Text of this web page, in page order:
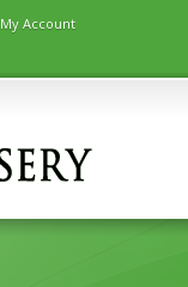
My Account